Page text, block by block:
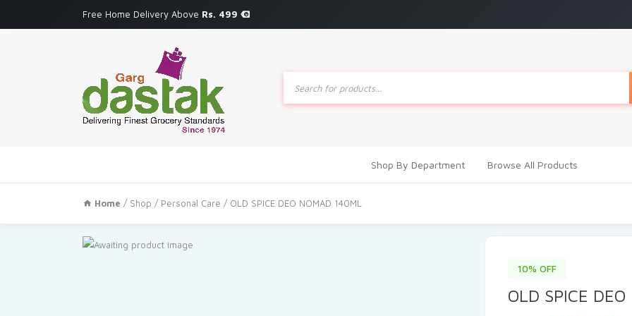
Free Home Delivery Above Rs. 499
Products
search
Shop By Department Browse All Products
Home / Shop / Personal Care / OLD SPICE DEO NOMAD 140ML
10% OFF
OLD SPICE